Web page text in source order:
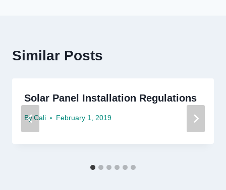
Similar Posts
Solar Panel Installation Regulations
By Cali February 1, 2019